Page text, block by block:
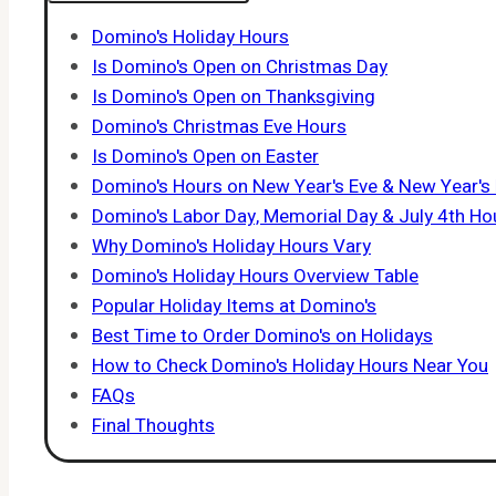
Domino's Holiday Hours
Is Domino's Open on Christmas Day
Is Domino's Open on Thanksgiving
Domino's Christmas Eve Hours
Is Domino's Open on Easter
Domino's Hours on New Year's Eve & New Year's
Domino's Labor Day, Memorial Day & July 4th
Why Domino's Holiday Hours Vary
Domino's Holiday Hours Overview Table
Popular Holiday Items at Domino's
Best Time to Order Domino's on Holidays
How to Check Domino's Holiday Hours Near You
FAQs
Final Thoughts